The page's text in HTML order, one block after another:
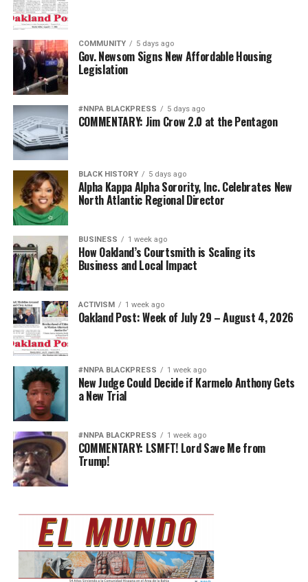
COMMUNITY 5 days ago
Gov. Newsom Signs New Affordable Housing
Legislation
#NNPA BLACKPRESS 5 days ago
COMMENTARY: Jim Crow 2.0 at the Pentagon
BLACK HISTORY 5 days ago
Alpha Kappa Alpha Sorority, Inc. Celebrates New
North Atlantic Regional Director
BUSINESS 1 week ago
How Oakland’s Courtsmith is Scaling its
Business and Local Impact
ACTIVISM 1 week ago
Oakland Post: Week of July 29 – August 4, 2026
#NNPA BLACKPRESS 1 week ago
New Judge Could Decide if Karmelo Anthony Gets
a New Trial
#NNPA BLACKPRESS 1 week ago
COMMENTARY: LSMFT! Lord Save Me from
Trump!